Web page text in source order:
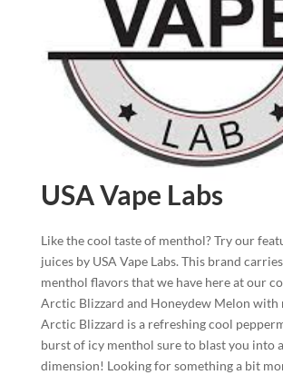
USA Vape Labs
Like the cool taste of menthol? Try our
juices by USA Vape Labs. This brand
menthol flavors that we have here at our
Arctic Blizzard and Honeydew Melon with
Arctic Blizzard is a refreshing cool
burst of icy menthol sure to blast you into
dimension! Looking for something a bit